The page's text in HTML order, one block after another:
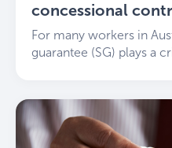
concessional
For many workers in
guarantee (SG) plays a